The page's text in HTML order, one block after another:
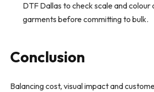
DTF Dallas to check scale and colour
garments before committing to bulk.
Conclusion
Balancing cost, visual impact and